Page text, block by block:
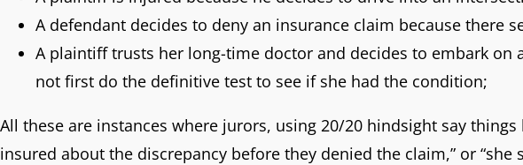
A defendant decides to deny an insurance claim because there
A plaintiff trusts her long-time doctor and decides to embark
not first do the definitive test to see if she had the condition;
All these are instances where jurors, using 20/20 hindsight say
insured about the discrepancy before they denied the claim,” or